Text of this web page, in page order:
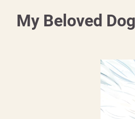
My Beloved